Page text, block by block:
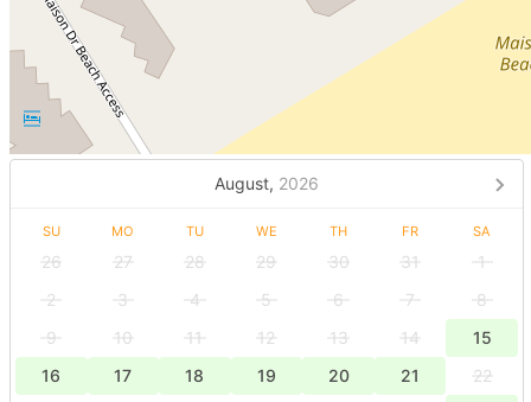
August, 2026
SU MO TU WE TH FR SA
26 27 28 29 30 31
1
2
3 4 5 6 7
8
9
10 11 12 13 14
15
16
17 18 19 20 21
22